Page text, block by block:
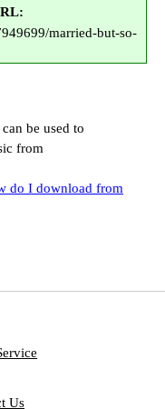
married-but-so-
be used to
from
do I download from
Us